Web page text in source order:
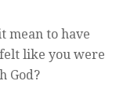
mean to have
like you were
God?